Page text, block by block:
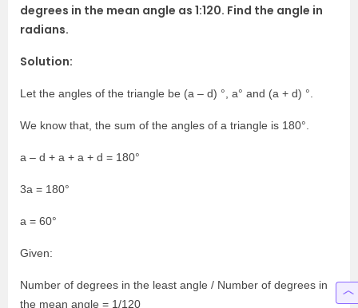
degrees in the mean angle as 1:120. Find the angle in
radians.
Solution:
Let the angles of the triangle be (a – d) °, a° and (a + d) °.
We know that, the sum of the angles of a triangle is 180°.
a – d + a + a + d = 180°
3a = 180°
a = 60°
Given:
Number of degrees in the least angle / Number of degrees in
the mean angle = 1/120